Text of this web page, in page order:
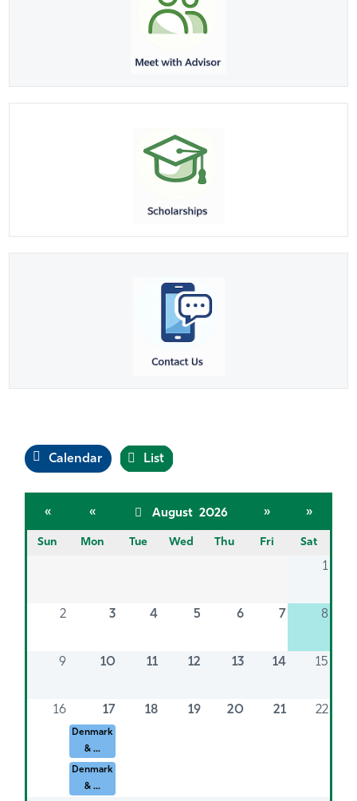
Calendar List
« « August 2026 » »
Sun Mon Tue Wed Thu Fri Sat
1
2 3 4 5 6 7 8
9 10 11 12 13 14 15
16 17
Denmark
& ...
Denmark
& ...
18 19 20 21 22